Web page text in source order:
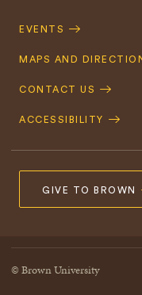
Navigation
EVENTS
MAPS AND
CONTACT US
ACCESSIBILITY
GIVE TO BROWN
© Brown University